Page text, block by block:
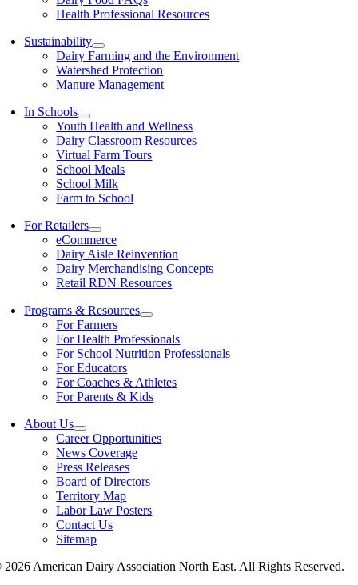
Health Professional Resources
Sustainability
Dairy Farming and the Environment
Watershed Protection
Manure Management
In Schools
Youth Health and Wellness
Dairy Classroom Resources
Virtual Farm Tours
School Meals
School Milk
Farm to School
For Retailers
eCommerce
Dairy Aisle Reinvention
Dairy Merchandising Concepts
Retail RDN Resources
Programs & Resources
For Farmers
For Health Professionals
For School Nutrition Professionals
For Educators
For Coaches & Athletes
For Parents & Kids
About Us
Career Opportunities
News Coverage
Press Releases
Board of Directors
Territory Map
Labor Law Posters
Contact Us
Sitemap
American Dairy Association North East. All Rights Reserved.